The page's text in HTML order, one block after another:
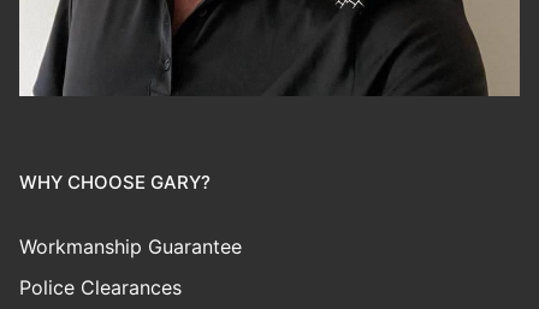
WHY CHOOSE GARY?
Workmanship Guarantee
Police Clearances